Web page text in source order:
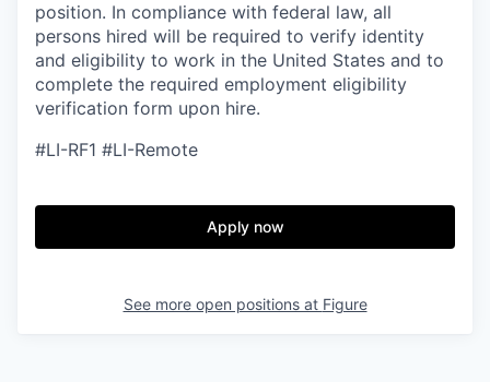
position. In compliance with federal law, all
persons hired will be required to verify identity
and eligibility to work in the United States and to
complete the required employment eligibility
verification form upon hire.
#LI-RF1 #LI-Remote
Apply now
See more open positions at Figure